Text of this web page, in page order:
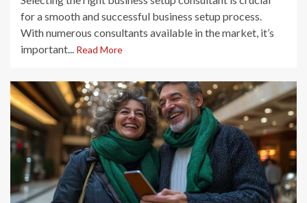
for a smooth and successful business setup process.
With numerous consultants available in the market, it’s
important... Read More
2 min read